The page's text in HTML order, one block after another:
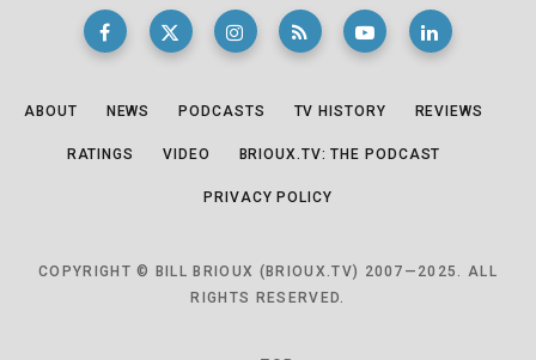
ABOUT NEWS PODCASTS TV HISTORY REVIEWS
RATINGS VIDEO BRIOUX.TV: THE PODCAST
PRIVACY POLICY
COPYRIGHT © BILL BRIOUX (BRIOUX.TV) 2007—2025. ALL
RIGHTS RESERVED.